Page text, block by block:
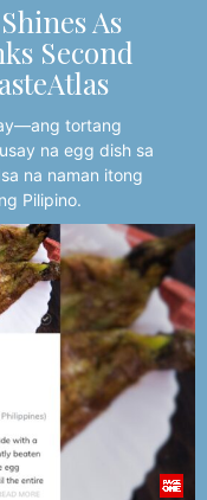
As
Second
tortang
na egg dish sa
na naman itong
Pilipino.